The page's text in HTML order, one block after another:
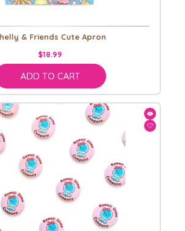
& Friends Cute Apron
$18.99
ADD TO CART